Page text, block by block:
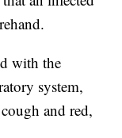
with the
system,
and red,